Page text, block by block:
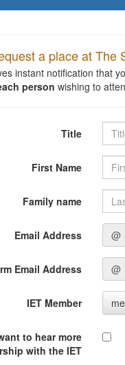
a place at The
instant notification that
person wishing to
Title
First Name
Family name
Email Address @
Email Address @
IET Member
to hear more
with the IET